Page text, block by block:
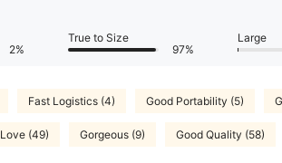
2%
True to Size
97%
Large
Fast Logistics (4) Good Portability (5)
Love (49) Gorgeous (9) Good Quality (58)